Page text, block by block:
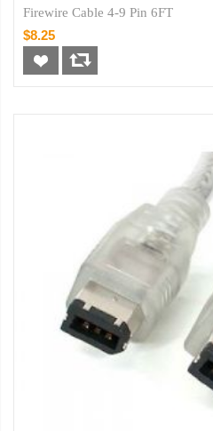
Firewire Cable 4-9 Pin 6FT
$8.25